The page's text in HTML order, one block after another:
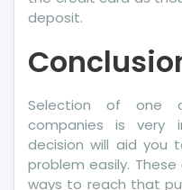
deposit.
Selection of one
companies is very
decision will aid
problem easily.
ways to reach that